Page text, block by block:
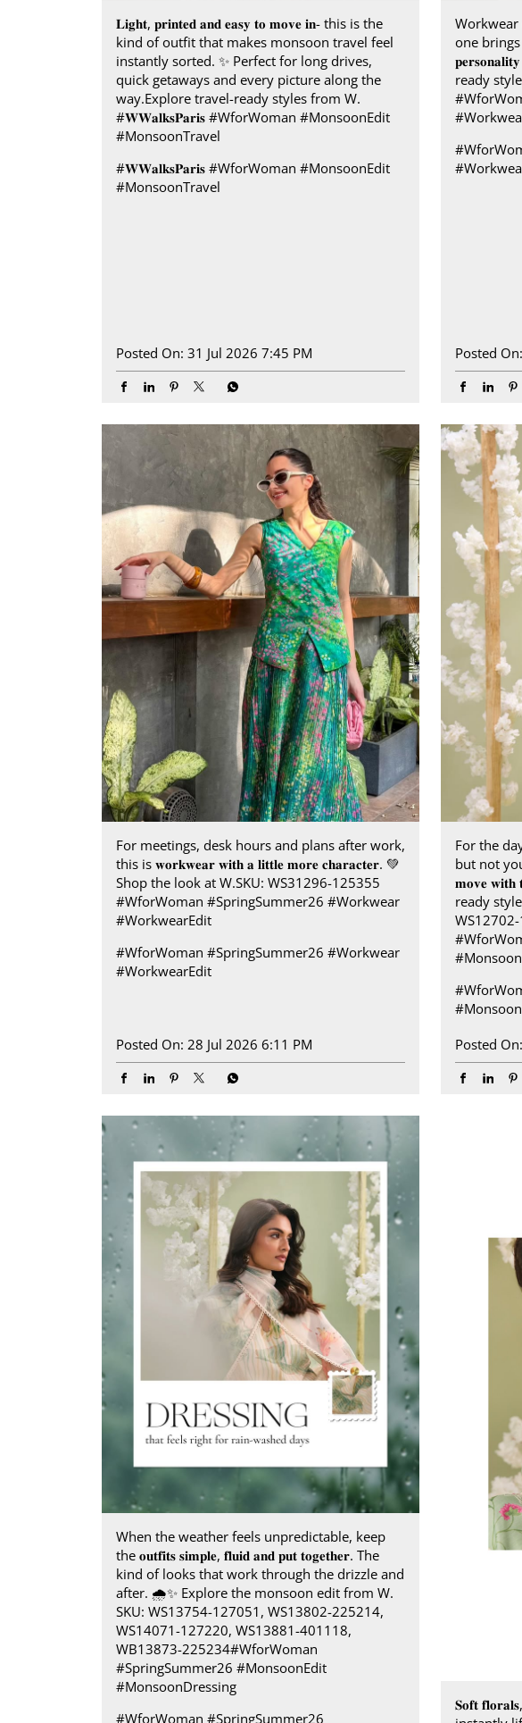
𝐋𝐢𝐠𝐡𝐭, 𝐩𝐫𝐢𝐧𝐭𝐞𝐝 𝐚𝐧𝐝 𝐞𝐚𝐬𝐲 𝐭𝐨 𝐦𝐨𝐯𝐞 𝐢𝐧- this is the
kind of outfit that makes monsoon travel feel
instantly sorted.​ ✨ Perfect for long drives,
quick getaways and every picture along the
way.​ Explore travel-ready styles from W.​
#𝐖𝐖𝐚𝐥𝐤𝐬𝐏𝐚𝐫𝐢𝐬​ ​ #WforWoman #MonsoonEdit
#MonsoonTravel
#𝐖𝐖𝐚𝐥𝐤𝐬𝐏𝐚𝐫𝐢𝐬 #WforWoman #MonsoonEdit
#MonsoonTravel
Posted On: 31 Jul 2026 7:45 PM
Workwear
one brings
ready
Posted On:
For meetings, desk hours and plans after work,
this is 𝐰𝐨𝐫𝐤𝐰𝐞𝐚𝐫 𝐰𝐢𝐭𝐡 𝐚 𝐥𝐢𝐭𝐭𝐥𝐞 𝐦𝐨𝐫𝐞 𝐜𝐡𝐚𝐫𝐚𝐜𝐭𝐞𝐫.​ 💚 ​
Shop the look at W.​ SKU: WS31296-125355 ​
#WforWoman #SpringSummer26 #Workwear
#WorkwearEdit
#WforWoman #SpringSummer26 #Workwear
#WorkwearEdit
Posted On: 28 Jul 2026 6:11 PM
For the
but not
𝐦𝐨𝐯𝐞 𝐰𝐢𝐭𝐡
ready
Posted On:
When the weather feels unpredictable, keep
the 𝐨𝐮𝐭𝐟𝐢𝐭𝐬 𝐬𝐢𝐦𝐩𝐥𝐞, 𝐟𝐥𝐮𝐢𝐝 𝐚𝐧𝐝 𝐩𝐮𝐭 𝐭𝐨𝐠𝐞𝐭𝐡𝐞𝐫. The
kind of looks that work through the drizzle and
after.​ 🌧️✨ Explore the monsoon edit from W.​
SKU: WS13754-127051, WS13802-225214,
WS14071-127220, WS13881-401118,
WB13873-225234​ #WforWoman
#SpringSummer26 #MonsoonEdit
#MonsoonDressing
#WforWoman #SpringSummer26
𝐒𝐨𝐟𝐭